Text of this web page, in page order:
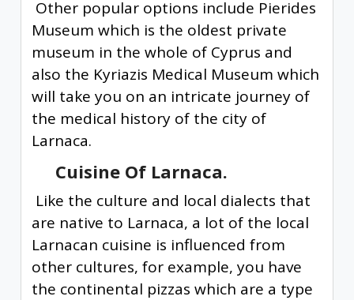
Other popular options include Pierides
Museum which is the oldest private
museum in the whole of Cyprus and
also the Kyriazis Medical Museum which
will take you on an intricate journey of
the medical history of the city of
Larnaca.
Cuisine Of Larnaca.
Like the culture and local dialects that
are native to Larnaca, a lot of the local
Larnacan cuisine is influenced from
other cultures, for example, you have
the continental pizzas which are a type